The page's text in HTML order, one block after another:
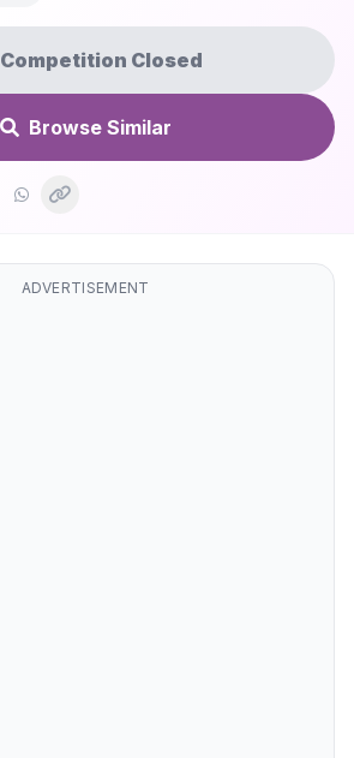
Competition Closed
Browse Similar
ADVERTISEMENT